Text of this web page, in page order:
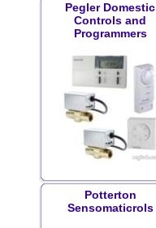
Pegler Domestic
Controls and
Programmers
Potterton
Sensomaticrols